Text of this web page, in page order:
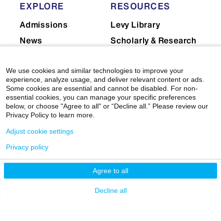
EXPLORE
Admissions
News
Giving
Careers
Mount Sinai Health
System
RESOURCES
Levy Library
Scholarly & Research
Financial Resources
Network Support
Research Resources
We use cookies and similar technologies to improve your
experience, analyze usage, and deliver relevant content or ads.
Some cookies are essential and cannot be disabled. For non-
essential cookies, you can manage your specific preferences
below, or choose "Agree to all" or “Decline all.” Please review our
Privacy Policy to learn more.
Agree to all
Decline all
Adjust cookie settings
Privacy policy